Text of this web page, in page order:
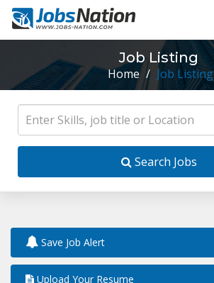
Job Listing
Home / Job Listing
Search Jobs
Save Job Alert
Upload Your Resume